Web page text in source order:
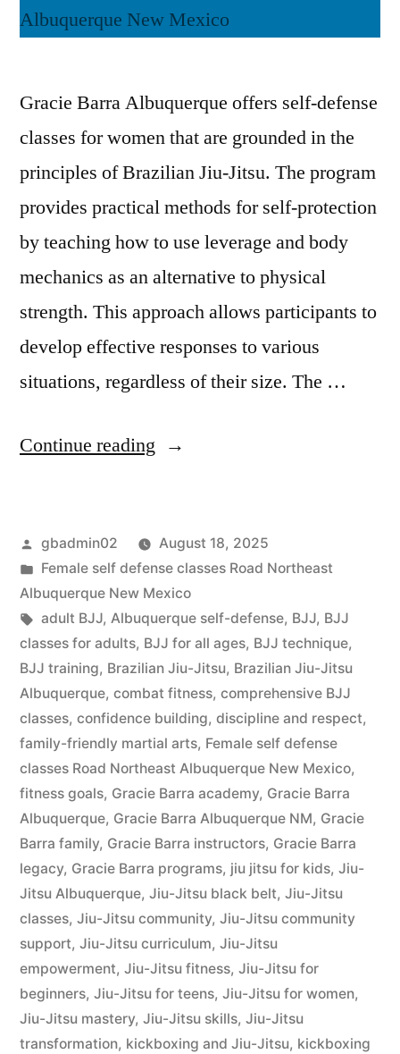
Gracie Barra Albuquerque offers self-defense
classes for women that are grounded in the
principles of Brazilian Jiu-Jitsu. The program
provides practical methods for self-protection
by teaching how to use leverage and body
mechanics as an alternative to physical
strength. This approach allows participants to
develop effective responses to various
situations, regardless of their size. The …
Continue reading
gbadmin02
August 18, 2025
Female self defense classes Road Northeast
Albuquerque New Mexico
adult BJJ, Albuquerque self-defense, BJJ, BJJ
classes for adults, BJJ for all ages, BJJ technique,
BJJ training, Brazilian Jiu-Jitsu, Brazilian Jiu-Jitsu
Albuquerque, combat fitness, comprehensive BJJ
classes, confidence building, discipline and respect,
family-friendly martial arts, Female self defense
classes Road Northeast Albuquerque New Mexico,
fitness goals, Gracie Barra academy, Gracie Barra
Albuquerque, Gracie Barra Albuquerque NM, Gracie
Barra family, Gracie Barra instructors, Gracie Barra
legacy, Gracie Barra programs, jiu jitsu for kids, Jiu-
Jitsu Albuquerque, Jiu-Jitsu black belt, Jiu-Jitsu
classes, Jiu-Jitsu community, Jiu-Jitsu community
support, Jiu-Jitsu curriculum, Jiu-Jitsu
empowerment, Jiu-Jitsu fitness, Jiu-Jitsu for
beginners, Jiu-Jitsu for teens, Jiu-Jitsu for women,
Jiu-Jitsu mastery, Jiu-Jitsu skills, Jiu-Jitsu
transformation, kickboxing and Jiu-Jitsu, kickboxing